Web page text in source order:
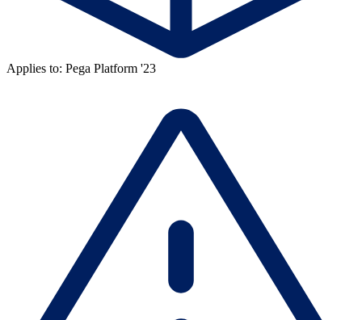
Applies to: Pega Platform '23